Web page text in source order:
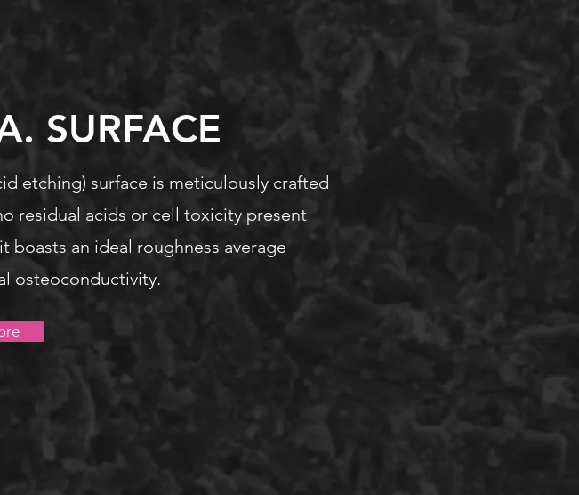
SURFACE
etching) surface is meticulously crafted
residual acids or cell toxicity present
an ideal roughness average
osteoconductivity.